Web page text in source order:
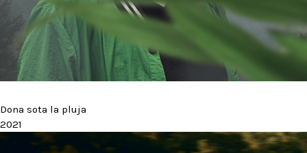
Dona sota la pluja
2021